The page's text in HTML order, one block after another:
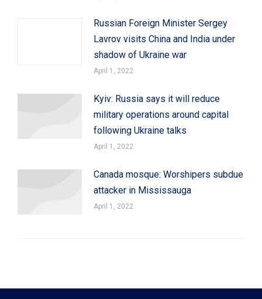
Russian Foreign Minister Sergey
Lavrov visits China and India under
shadow of Ukraine war
April 1, 2022
Kyiv: Russia says it will reduce
military operations around capital
following Ukraine talks
April 1, 2022
Canada mosque: Worshipers subdue
attacker in Mississauga
April 1, 2022